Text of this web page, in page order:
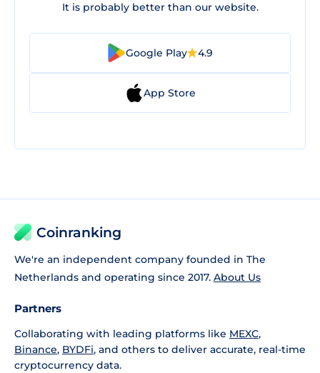
It is probably better than our website.
Google Play 4.9
App Store
Coinranking
We're an independent company founded in The
Netherlands and operating since 2017. About Us
Partners
Collaborating with leading platforms like MEXC,
Binance, BYDFi, and others to deliver accurate, real-time
cryptocurrency data.